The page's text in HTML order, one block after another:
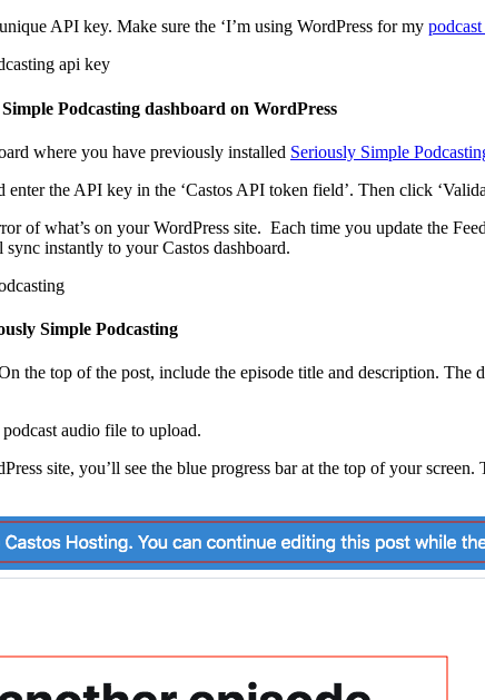
API key. Make sure the ‘I’m using WordPress for my
Podcasting dashboard on WordPress
where you have previously installed Seriously Simple
enter the API key in the ‘Castos API token field’. Then click
of what’s on your WordPress site. Each time you update the
instantly to your Castos dashboard.
Simple Podcasting
the top of the post, include the episode title and description.
podcast audio file to upload.
site, you’ll see the blue progress bar at the top of your